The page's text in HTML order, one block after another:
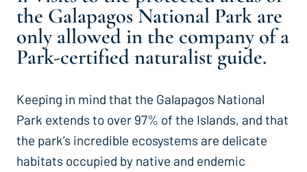
the Galapagos National Park are
only allowed in the company of a
Park-certified naturalist guide.
Keeping in mind that the Galapagos National
Park extends to over 97% of the Islands, and that
the park’s incredible ecosystems are delicate
habitats occupied by native and endemic